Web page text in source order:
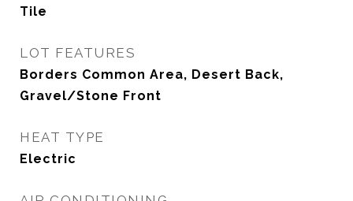
Tile
LOT FEATURES
Borders Common Area, Desert Back,
Gravel/Stone Front
HEAT TYPE
Electric